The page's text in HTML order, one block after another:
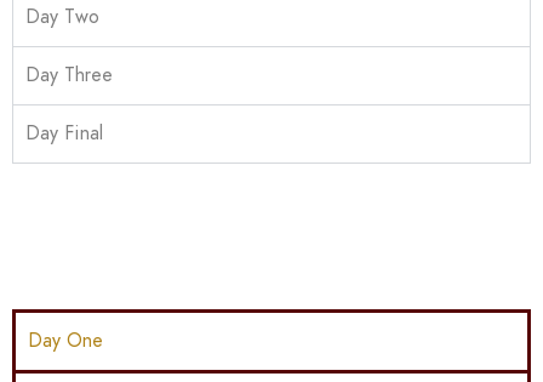
Day Two
Day Three
Day Final
Day One